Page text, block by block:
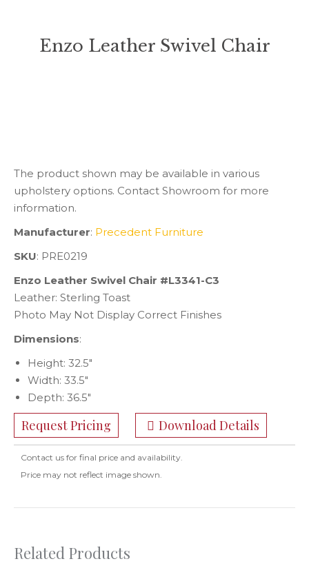
Enzo Leather Swivel Chair
The product shown may be available in various
upholstery options. Contact Showroom for more
information.
Manufacturer: Precedent Furniture
SKU: PRE0219
Enzo Leather Swivel Chair #L3341-C3
Leather: Sterling Toast
Photo May Not Display Correct Finishes
Dimensions:
Height: 32.5″
Width: 33.5″
Depth: 36.5″
Request Pricing Download Details
Contact us for final price and availability.
Price may not reflect image shown.
Related Products